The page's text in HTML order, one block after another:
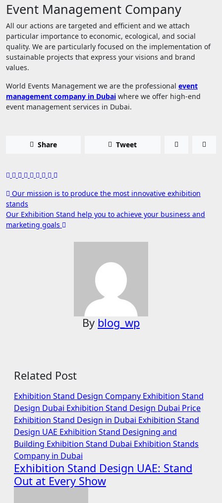
Event Management Company
All our actions are targeted and efficient and we attach
particular importance to economic, ecological, and social
quality. We are particularly focused on the implementation of
sustainable projects that express your visions and brand
values.
World Events Management we are the professional event
management company in Dubai where we offer high-end
event management services in Dubai.
Share Tweet
Post
navigation
Our mission is to produce the most innovative exhibition
stands
Our Exhibition Stand help you to achieve your business and
marketing goals
By blog_wp
Related Post
Exhibition Stand Design Company Exhibition Stand
Design Dubai Exhibition Stand Design Dubai Price
Exhibition Stand Design in Dubai Exhibition Stand
Design UAE Exhibition Stand Designing and
Building Exhibition Stand Dubai Exhibition Stands
Company in Dubai
Exhibition Stand Design UAE: Stand
Out at Every Show